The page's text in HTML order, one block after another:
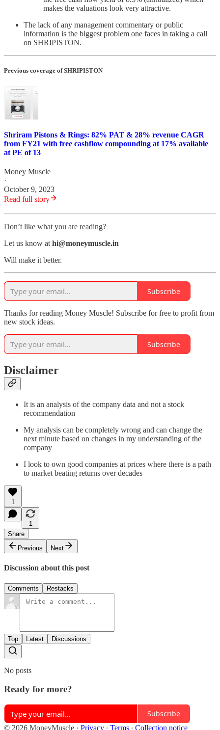
makes the valuations look very attractive.
The lack of any management commentary or public
information is the biggest problem one faces in taking a call
on SHRIPISTON.
Previous coverage of SHRIPISTON
Shriram Pistons & Rings: 82% PAT & 28% revenue CAGR
from FY21 with free cashflow compounding at 17% available
at PE of 13
Money Muscle
·
October 9, 2023
Read full story
Don’t like what you are reading?
Let us know at hi@moneymuscle.in
Will make it better.
Subscribe
Thanks for reading Money Muscle! Subscribe for free to profit from
new stock ideas.
Subscribe
Disclaimer
It is an analysis of the company data and not a stock
recommendation
My analysis can be completely wrong and can change the
next minute based on changes in my understanding of the
company
I look to own good companies at prices where there is a path
to market beating returns over decades
1
1
Share
Previous
Next
Discussion about this post
Comments Restacks
Top Latest Discussions
No posts
Ready for more?
Subscribe
© 2026 MoneyMuscle · Privacy ∙ Terms ∙ Collection notice